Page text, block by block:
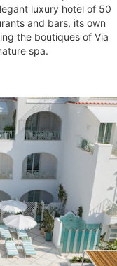
luxury hotel of 50
and bars, its own
the boutiques of Via
spa.